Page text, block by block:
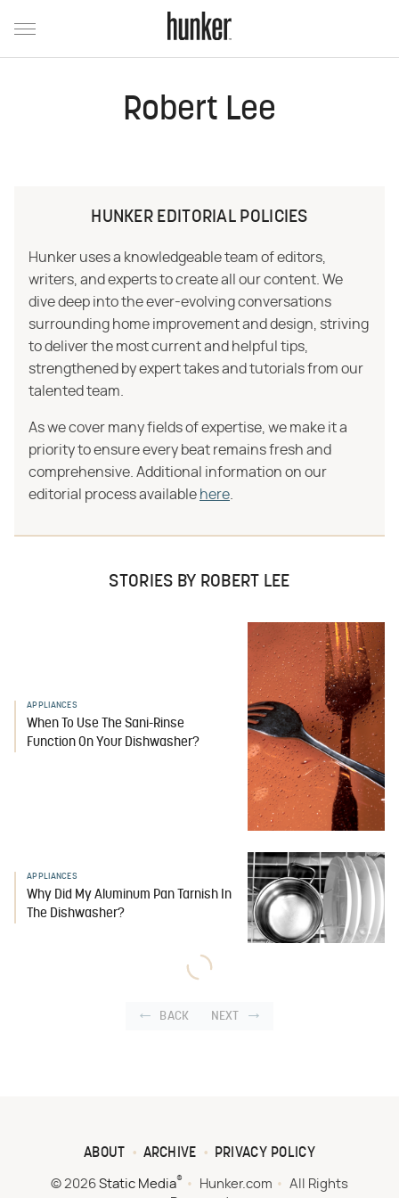
Robert Lee
HUNKER EDITORIAL POLICIES
Hunker uses a knowledgeable team of editors,
writers, and experts to create all our content. We
dive deep into the ever-evolving conversations
surrounding home improvement and design, striving
to deliver the most current and helpful tips,
strengthened by expert takes and tutorials from our
talented team.
As we cover many fields of expertise, we make it a
priority to ensure every beat remains fresh and
comprehensive. Additional information on our
editorial process available here
STORIES BY ROBERT LEE
APPLIANCES
When To Use The Sani-Rinse
Function On Your Dishwasher?
APPLIANCES
Why Did My Aluminum Pan Tarnish In
The Dishwasher?
BACK NEXT
ABOUT ARCHIVE PRIVACY POLICY
© 2026 Static Media® Hunker.com
All Rights